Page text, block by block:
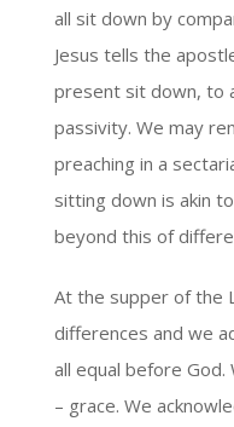
all sit down by
Jesus tells the
present sit down, to
passivity. We may
preaching in a
sitting down is akin
beyond this of
At the supper of the
differences and we
all equal before God.
– grace. We